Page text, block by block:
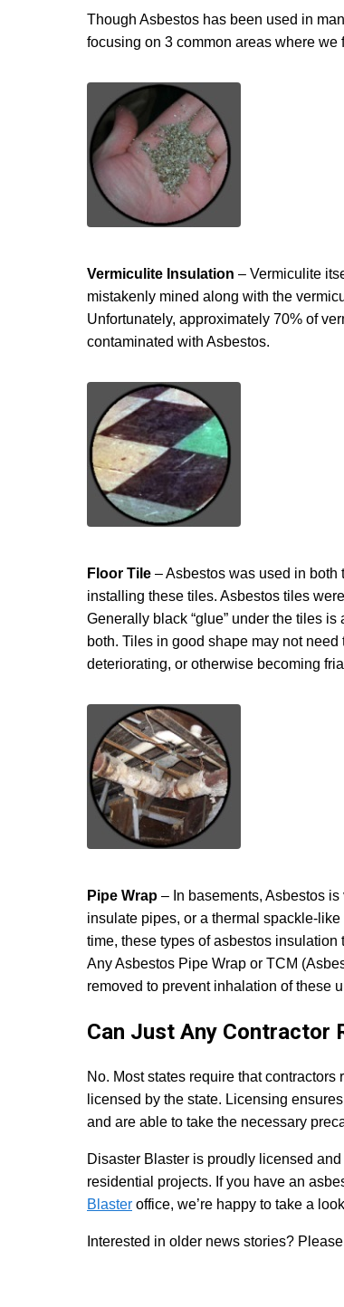
Though Asbestos has been used in
focusing on 3 common areas where
Vermiculite Insulation – Vermiculite
mistakenly mined along with the
Unfortunately, approximately 70% of
contaminated with Asbestos.
Floor Tile – Asbestos was used in both
installing these tiles. Asbestos tiles
Generally black “glue” under the tiles
both. Tiles in good shape may not
deteriorating, or otherwise becoming
Pipe Wrap – In basements, Asbestos
insulate pipes, or a thermal spackle-
time, these types of asbestos
Any Asbestos Pipe Wrap or TCM
removed to prevent inhalation of these
Can Just Any Contractor
No. Most states require that
licensed by the state. Licensing
and are able to take the necessary
Disaster Blaster is proudly licensed
residential projects. If you have an
Blaster office, we’re happy to take a
Interested in older news stories?